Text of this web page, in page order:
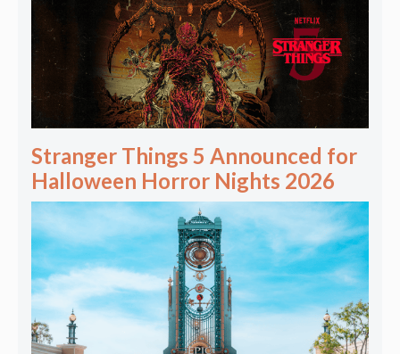
Stranger Things 5 Announced for
Halloween Horror Nights 2026